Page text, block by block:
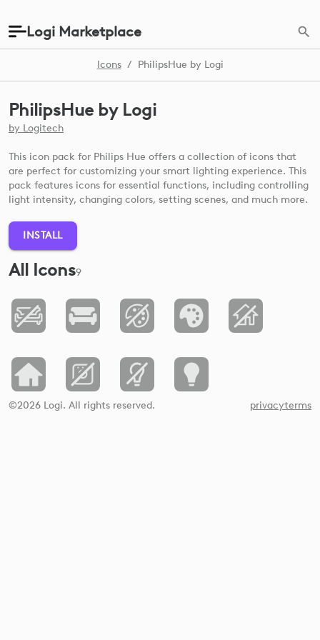
Logi Marketplace
Icons / PhilipsHue by Logi
PhilipsHue by Logi
by Logitech
This icon pack for Philips Hue offers a collection of icons that
are perfect for customizing your smart lighting experience. This
pack features icons for essential functions, including controlling
light intensity, changing colors, setting scenes, and much more.
INSTALL
All Icons9
©2026 Logi. All rights reserved. privacyterms